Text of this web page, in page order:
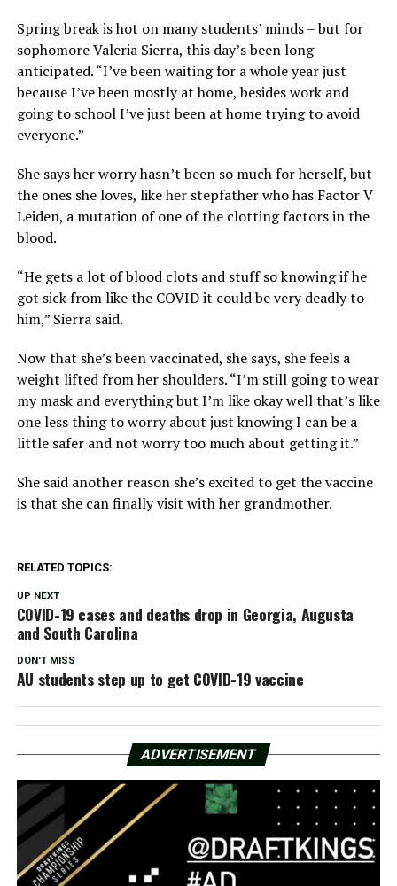
Spring break is hot on many students’ minds – but for
sophomore Valeria Sierra, this day’s been long
anticipated. “I’ve been waiting for a whole year just
because I’ve been mostly at home, besides work and
going to school I’ve just been at home trying to avoid
everyone.”
She says her worry hasn’t been so much for herself, but
the ones she loves, like her stepfather who has Factor V
Leiden, a mutation of one of the clotting factors in the
blood.
“He gets a lot of blood clots and stuff so knowing if he
got sick from like the COVID it could be very deadly to
him,” Sierra said.
Now that she’s been vaccinated, she says, she feels a
weight lifted from her shoulders. “I’m still going to wear
my mask and everything but I’m like okay well that’s like
one less thing to worry about just knowing I can be a
little safer and not worry too much about getting it.”
She said another reason she’s excited to get the vaccine
is that she can finally visit with her grandmother.
RELATED TOPICS:
UP NEXT
COVID-19 cases and deaths drop in Georgia, Augusta
and South Carolina
DON'T MISS
AU students step up to get COVID-19 vaccine
ADVERTISEMENT